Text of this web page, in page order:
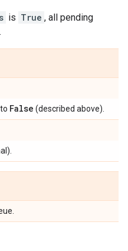
is True , all pending
False (described above).